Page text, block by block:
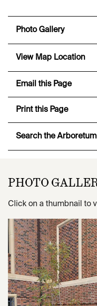
Photo Gallery
View Map Location
Email this Page
Print this Page
Search the Arboretum
PHOTO
Click on a thumbnail to